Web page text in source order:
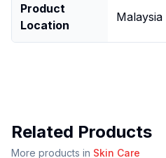
Product
Location
Malaysia
Related Products
More products in Skin Care